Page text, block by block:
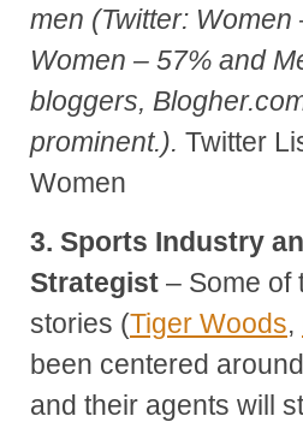
men (Twitter:
Women – 57% and
bloggers,
prominent.). Twitter
Women
3. Sports Industry
Strategist – Some of
stories (Tiger Woods,
been centered
and their agents will